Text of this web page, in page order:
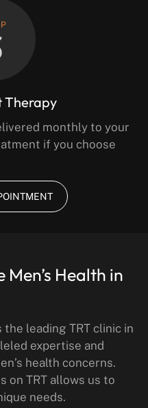
Therapy
monthly to your
if you choose
Health in
the leading TRT clinic in
expertise and
health concerns.
on TRT allows us to
needs.